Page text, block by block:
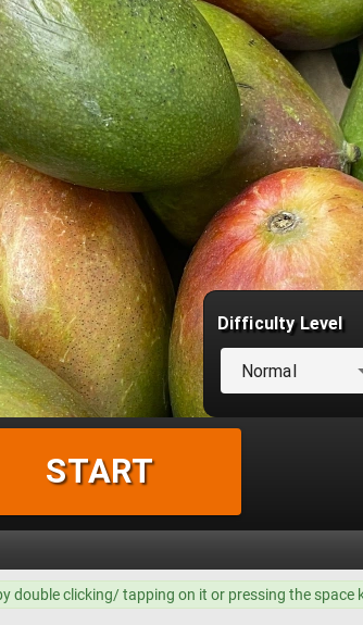
double clicking/ tapping on it or pressing the space